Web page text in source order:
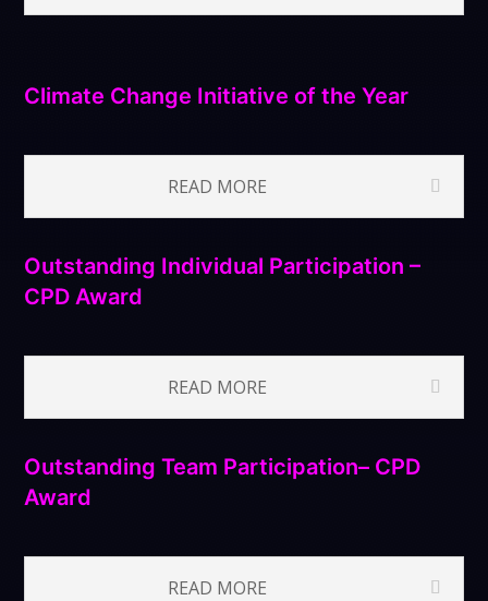
Climate Change Initiative of the Year
READ MORE
Outstanding Individual Participation –
CPD Award
READ MORE
Outstanding Team Participation– CPD
Award
READ MORE